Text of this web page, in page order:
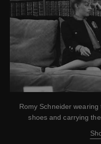
Romy Schneider
shoes and carrying